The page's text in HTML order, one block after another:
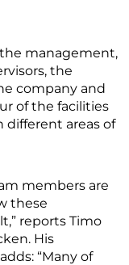
management,
the
company and
of the facilities
different areas of
members are
these
reports Timo
His
“Many of